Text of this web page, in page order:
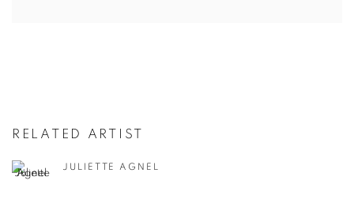
RELATED ARTIST
JULIETTE AGNEL